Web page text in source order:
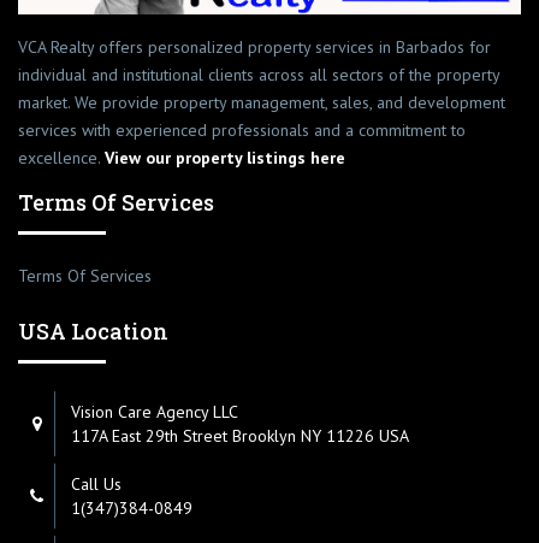
VCA Realty offers personalized property services in Barbados for
individual and institutional clients across all sectors of the property
market. We provide property management, sales, and development
services with experienced professionals and a commitment to
excellence. View our property listings here
Terms Of Services
Terms Of Services
USA Location
Vision Care Agency LLC
117A East 29th Street Brooklyn NY 11226 USA
Call Us
1(347)384-0849